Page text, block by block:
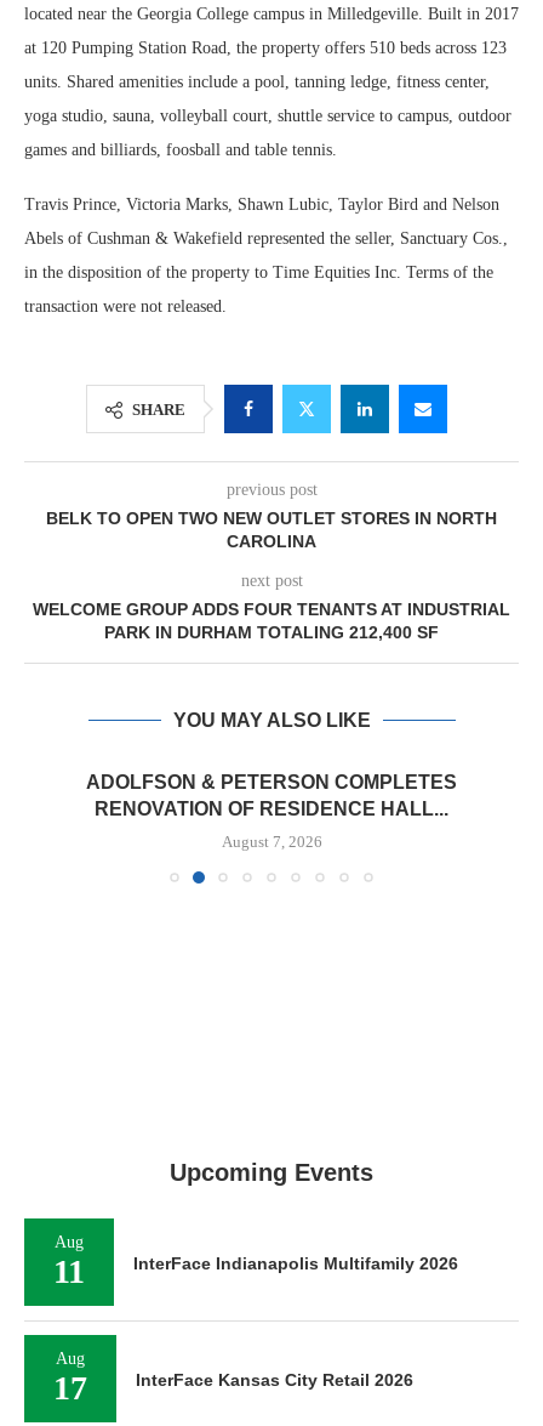
located near the Georgia College campus in Milledgeville. Built in 2017
at 120 Pumping Station Road, the property offers 510 beds across 123
units. Shared amenities include a pool, tanning ledge, fitness center,
yoga studio, sauna, volleyball court, shuttle service to campus, outdoor
games and billiards, foosball and table tennis.
Travis Prince, Victoria Marks, Shawn Lubic, Taylor Bird and Nelson
Abels of Cushman & Wakefield represented the seller, Sanctuary Cos.,
in the disposition of the property to Time Equities Inc. Terms of the
transaction were not released.
SHARE
previous post
BELK TO OPEN TWO NEW OUTLET STORES IN NORTH
CAROLINA
next post
WELCOME GROUP ADDS FOUR TENANTS AT INDUSTRIAL
PARK IN DURHAM TOTALING 212,400 SF
YOU MAY ALSO LIKE
ADOLFSON & PETERSON COMPLETES
RENOVATION OF RESIDENCE HALL...
August 7, 2026
Upcoming Events
Aug
11 InterFace Indianapolis Multifamily 2026
Aug
17 InterFace Kansas City Retail 2026